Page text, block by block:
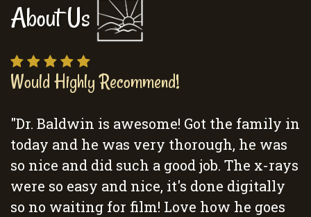
About Us
Would Highly Recommend!
"Dr. Baldwin is awesome! Got the family in
today and he was very thorough, he was
so nice and did such a good job. The x-rays
were so easy and nice, it's done digitally
so no waiting for film! Love how he goes